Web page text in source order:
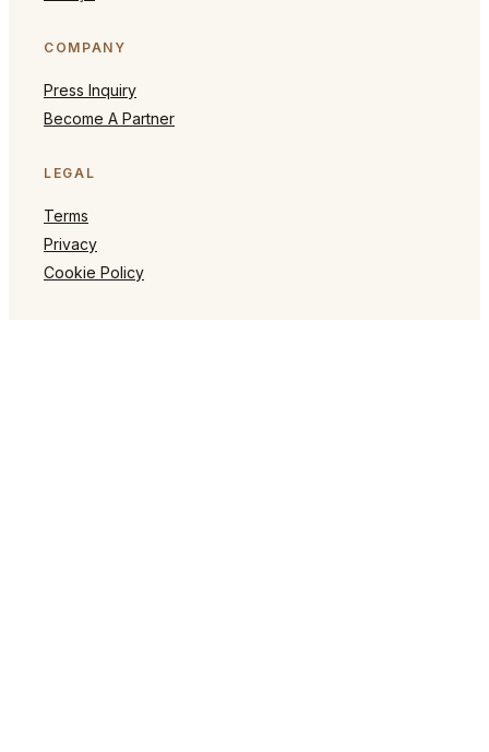
COMPANY
Press Inquiry
Become A Partner
LEGAL
Terms
Privacy
Cookie Policy